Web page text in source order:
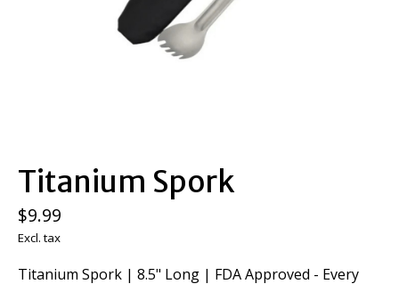
Titanium Spork
$9.99
Excl. tax
Titanium Spork | 8.5" Long | FDA Approved - Every